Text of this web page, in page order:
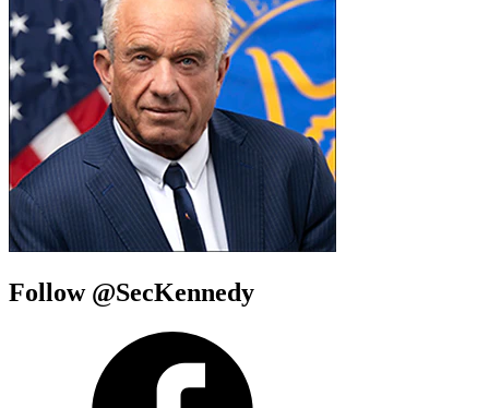
Follow @SecKennedy